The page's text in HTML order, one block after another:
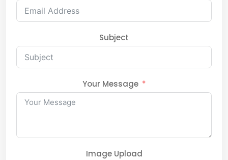
Subject
Your Message
Image Upload